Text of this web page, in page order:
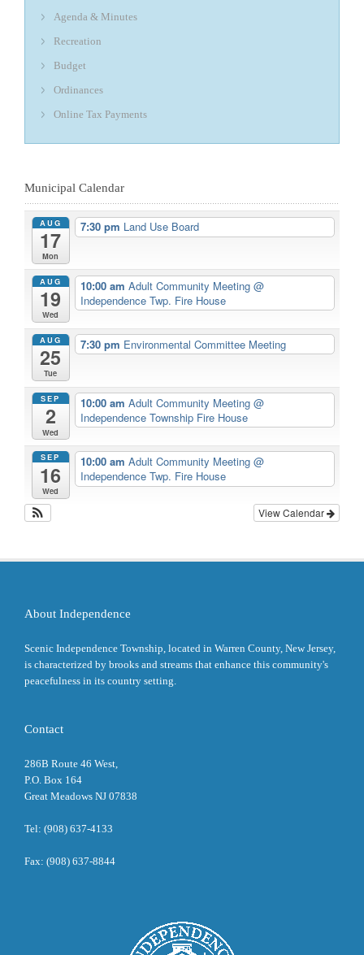
Agenda & Minutes
Recreation
Budget
Ordinances
Online Tax Payments
Municipal Calendar
AUG
17
Mon
7:30 pm Land Use Board
AUG
19
Wed
10:00 am Adult Community Meeting @
Independence Twp. Fire House
AUG
25
Tue
7:30 pm Environmental Committee Meeting
SEP
2
Wed
10:00 am Adult Community Meeting @
Independence Township Fire House
SEP
16
Wed
10:00 am Adult Community Meeting @
Independence Twp. Fire House
View Calendar
About Independence
Scenic Independence Township, located in Warren County, New Jersey,
is characterized by brooks and streams that enhance this community's
peacefulness in its country setting.
Contact
286B Route 46 West,
P.O. Box 164
Great Meadows NJ 07838
Tel: (908) 637-4133
Fax: (908) 637-8844